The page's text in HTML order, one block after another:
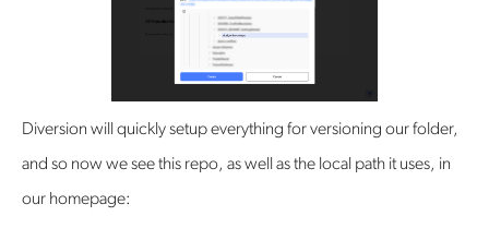
Diversion will quickly setup everything for versioning our folder,
and so now we see this repo, as well as the local path it uses, in
our homepage: